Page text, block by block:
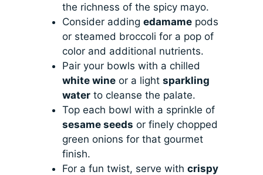
the richness of the spicy mayo.
Consider addingedamame pods
or steamed broccoli for a pop of
color and additional nutrients.
Pair your bowls with a chilled
white wine or a lightsparkling
water to cleanse the palate.
Top each bowl with a sprinkle of
sesame seeds or finely chopped
green onions for that gourmet
finish.
For a fun twist, serve withcrispy